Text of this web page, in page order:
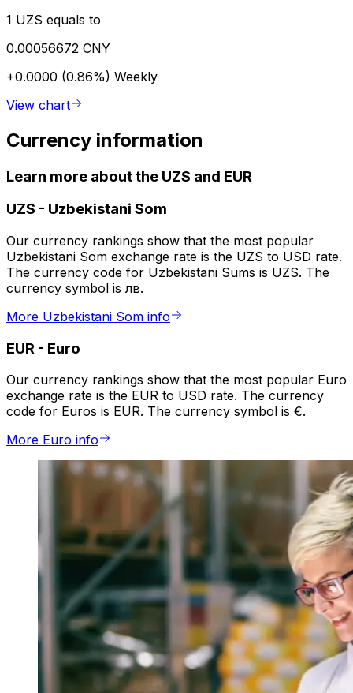
1 UZS equals to
0.00056672 CNY
+0.0000 (0.86%) Weekly
View chart
Currency information
Learn more about the UZS and EUR
UZS - Uzbekistani Som
Our currency rankings show that the most popular
Uzbekistani Som exchange rate is the UZS to USD rate.
The currency code for Uzbekistani Sums is UZS. The
currency symbol is лв.
More Uzbekistani Som info
EUR - Euro
Our currency rankings show that the most popular Euro
exchange rate is the EUR to USD rate. The currency
code for Euros is EUR. The currency symbol is €.
More Euro info